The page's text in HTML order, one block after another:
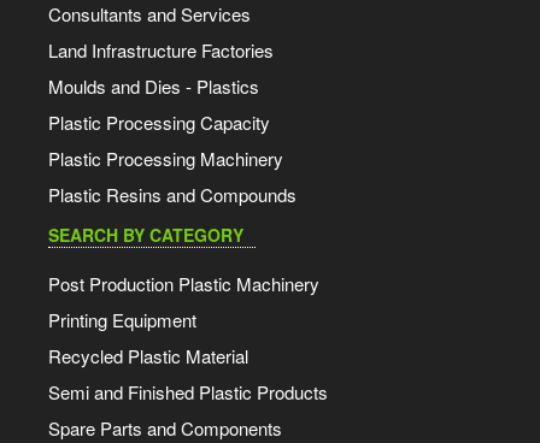
Consultants and Services
Land Infrastructure Factories
Moulds and Dies - Plastics
Plastic Processing Capacity
Plastic Processing Machinery
Plastic Resins and Compounds
SEARCH BY CATEGORY
Post Production Plastic Machinery
Printing Equipment
Recycled Plastic Material
Semi and Finished Plastic Products
Spare Parts and Components